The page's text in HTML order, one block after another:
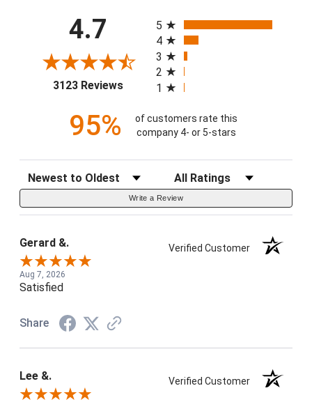
4.7
3123 Reviews(opens in a new tab)
5
4
3
2
1
95%
of customers rate this
company 4- or 5-stars
Sort Reviews Filter Reviews by Rating
Write a Review
Gerard &. Verified Customer
Aug 7, 2026
Satisfied
Share
Lee &. Verified Customer